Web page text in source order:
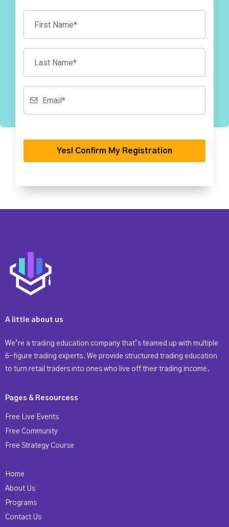
Yes! Confirm My Registration
A little about us
We’re a trading education company that’s teamed up with multiple
6-figure trading experts. We provide structured trading education
to turn retail traders into ones who live off their trading income.
Pages & Resourcess
Free Live Events
Free Community
Free Strategy Course
Home
About Us
Programs
Contact Us